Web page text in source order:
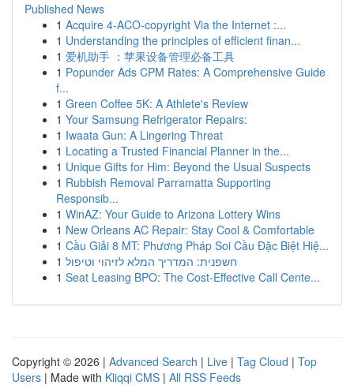
Published News
1 Acquire 4-ACO-copyright Via the Internet :...
1 Understanding the principles of efficient finan...
1 爱机助手 ：苹果设备管理必备工具
1 Popunder Ads CPM Rates: A Comprehensive Guide
f...
1 Green Coffee 5K: A Athlete's Review
1 Your Samsung Refrigerator Repairs:
1 Iwaata Gun: A Lingering Threat
1 Locating a Trusted Financial Planner in the...
1 Unique Gifts for Him: Beyond the Usual Suspects
1 Rubbish Removal Parramatta Supporting
Responsib...
1 WinAZ: Your Guide to Arizona Lottery Wins
1 New Orleans AC Repair: Stay Cool & Comfortable
1 Cầu Giải 8 MT: Phương Pháp Soi Cầu Đặc Biệt Hiệ...
1 חשפנית: המדריך המלא לזיהוי וטיפול
1 Seat Leasing BPO: The Cost-Effective Call Cente...
Copyright © 2026 | Advanced Search | Live | Tag Cloud | Top
Users | Made with Kliqqi CMS | All RSS Feeds